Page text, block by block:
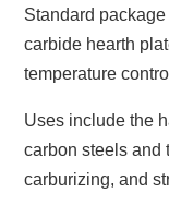
Standard
carbide hearth
temperature
Uses include the
carbon steels and
carburizing, and